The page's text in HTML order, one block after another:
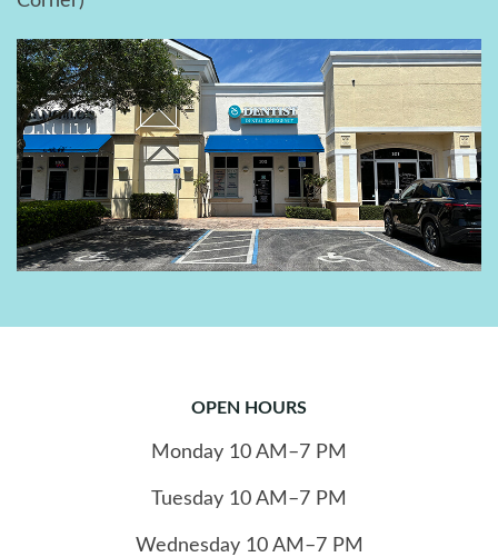
OPEN HOURS
Monday 10 AM–7 PM
Tuesday 10 AM–7 PM
Wednesday10AM–7 PM